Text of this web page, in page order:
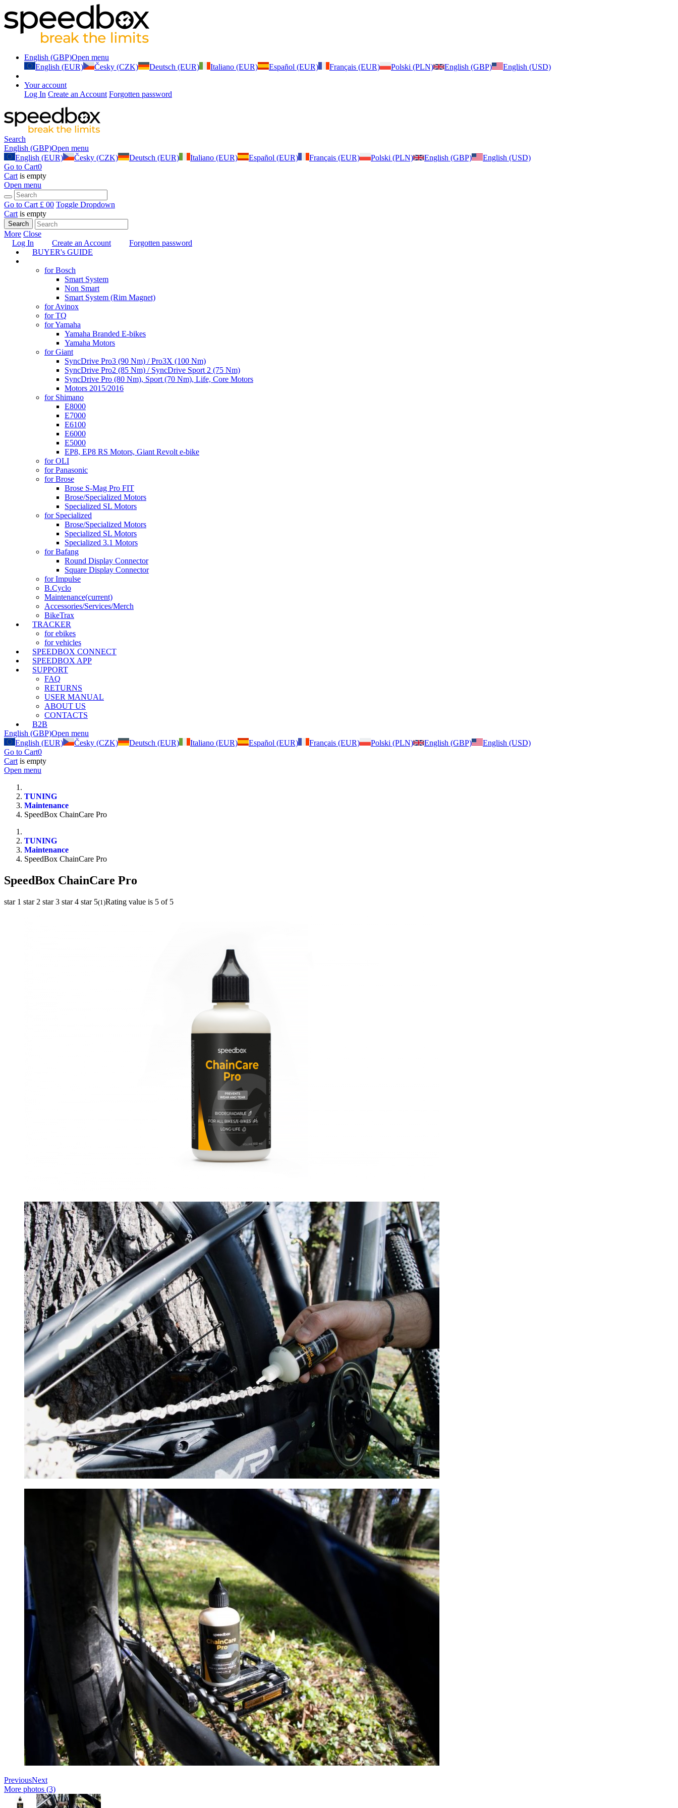
English (GBP)Open menu
English (EUR)
Česky (CZK) Deutsch (EUR) Italiano (EUR) Español (EUR) Français (EUR) Polski (PLN) English (GBP) English (USD)
Your account
Log In Create an Account Forgotten password
Search
English (GBP)Open menu
English (EUR)
Česky (CZK) Deutsch (EUR) Italiano (EUR) Español (EUR) Français (EUR) Polski (PLN) English (GBP)
English (USD)
Go to Cart0
Cart is empty
Open menu
Go to Cart £ 00 Toggle Dropdown
Cart is empty
Search
More Close
Log In
Create an Account
Forgotten password
BUYER's GUIDE
for Bosch
Smart System
Non Smart
Smart System (Rim Magnet)
for Avinox
for TQ
for Yamaha
Yamaha Branded E-bikes
Yamaha Motors
for Giant
SyncDrive Pro3 (90 Nm) / Pro3X (100 Nm)
SyncDrive Pro2 (85 Nm) / SyncDrive Sport 2 (75 Nm)
SyncDrive Pro (80 Nm), Sport (70 Nm), Life, Core Motors
Motors 2015/2016
for Shimano
E8000
E7000
E6100
E6000
E5000
EP8, EP8 RS Motors, Giant Revolt e-bike
for OLI
for Panasonic
for Brose
Brose S-Mag Pro FIT
Brose/Specialized Motors
Specialized SL Motors
for Specialized
Brose/Specialized Motors
Specialized SL Motors
Specialized 3.1 Motors
for Bafang
Round Display Connector
Square Display Connector
for Impulse
B.Cyclo
Maintenance(current)
Accessories/Services/Merch
BikeTrax
TRACKER
for ebikes
for vehicles
SPEEDBOX CONNECT
SPEEDBOX APP
SUPPORT
FAQ
RETURNS
USER MANUAL
ABOUT US
CONTACTS
B2B
English (GBP)Open menu
English (EUR)
Česky (CZK) Deutsch (EUR) Italiano (EUR) Español (EUR) Français (EUR) Polski (PLN) English (GBP)
English (USD)
Go to Cart0
Cart is empty
Open menu
TUNING
Maintenance
SpeedBox ChainCare Pro
TUNING
Maintenance
SpeedBox ChainCare Pro
SpeedBox ChainCare Pro
star 1 star 2 star 3 star 4 star 5(1 )Rating value is 5 of 5
PreviousNext
More photos (3)